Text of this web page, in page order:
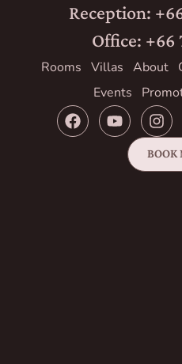
Reception:
Office: +66
Rooms Villas About
Events
BOOK